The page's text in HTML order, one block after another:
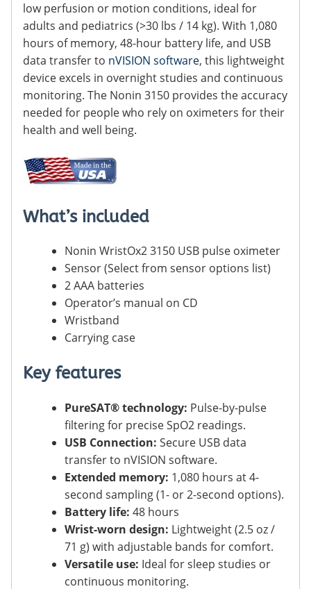
low perfusion or motion conditions, ideal for
adults and pediatrics (>30 lbs / 14 kg). With 1,080
hours of memory, 48-hour battery life, and USB
data transfer to nVISION software, this lightweight
device excels in overnight studies and continuous
monitoring. The Nonin 3150 provides the accuracy
needed for people who rely on oximeters for their
health and well being.
What’s included
Nonin WristOx2 3150 USB pulse oximeter
Sensor (Select from sensor options list)
2 AAA batteries
Operator’s manual on CD
Wristband
Carrying case
Key features
PureSAT® technology: Pulse-by-pulse
filtering for precise SpO2 readings.
USB Connection: Secure USB data
transfer to nVISION software.
Extended memory: 1,080 hours at 4-
second sampling (1- or 2-second options).
Battery life: 48 hours
Wrist-worn design: Lightweight (2.5 oz /
71 g) with adjustable bands for comfort.
Versatile use: Ideal for sleep studies or
continuous monitoring.